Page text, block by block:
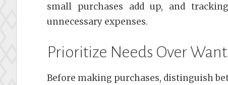
small purchases add up, and
unnecessary expenses.
Prioritize Needs Over
Before making purchases, distinguish